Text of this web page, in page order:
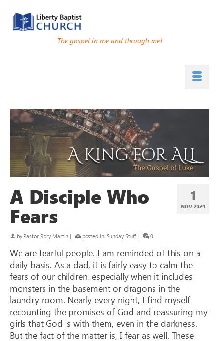
The gospel in me and through me!
1
NOV 2024
A Disciple Who
Fears
by Pastor Rory Martin | posted in: Sunday Stuff | 0
We are fearful people. I am reminded of this on a
daily basis. As a dad, it is fairly easy to calm the
fears of our children, especially when it includes
monsters in the basement or dragons in the
laundry room. Nearly every night, I find myself
recounting the promises of God and reassuring my
girls that God is with them, even in the darkness.
But the fact of the matter is, I fear as well. These